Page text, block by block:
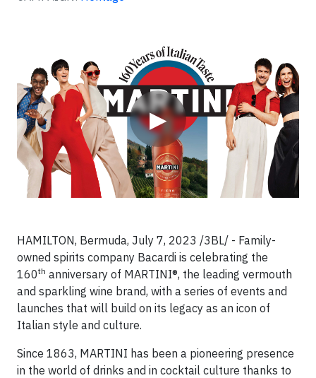
▶
HAMILTON, Bermuda, July 7, 2023 /3BL/ - Family-
owned spirits company Bacardi is celebrating the
160th anniversary of MARTINI®, the leading vermouth
and sparkling wine brand, with a series of events and
launches that will build on its legacy as an icon of
Italian style and culture.
Since 1863, MARTINI has been a pioneering presence
in the world of drinks and in cocktail culture thanks to